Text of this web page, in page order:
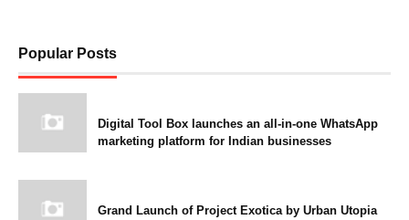
Popular Posts
Digital Tool Box launches an all-in-one WhatsApp
marketing platform for Indian businesses
Grand Launch of Project Exotica by Urban Utopia